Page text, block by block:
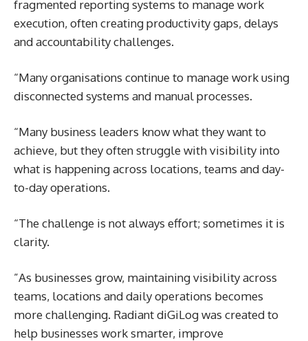
fragmented reporting systems to manage work
execution, often creating productivity gaps, delays
and accountability challenges.
“Many organisations continue to manage work using
disconnected systems and manual processes.
“Many business leaders know what they want to
achieve, but they often struggle with visibility into
what is happening across locations, teams and day-
to-day operations.
“The challenge is not always effort; sometimes it is
clarity.
”As businesses grow, maintaining visibility across
teams, locations and daily operations becomes
more challenging. Radiant diGiLog was created to
help businesses work smarter, improve